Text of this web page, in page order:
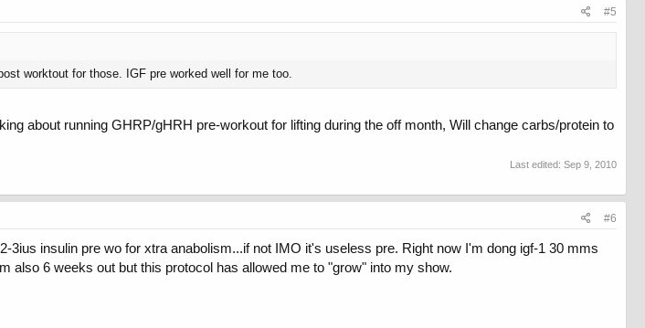
#5
worktout for those. IGF pre worked well for me too.
about running GHRP/gHRH pre-workout for lifting during the off month, Will change carbs/protein to
Last edited: Sep 9, 2010
#6
3ius insulin pre wo for xtra anabolism...if not IMO it's useless pre. Right now I'm dong igf-1 30 mms
also 6 weeks out but this protocol has allowed me to "grow" into my show.